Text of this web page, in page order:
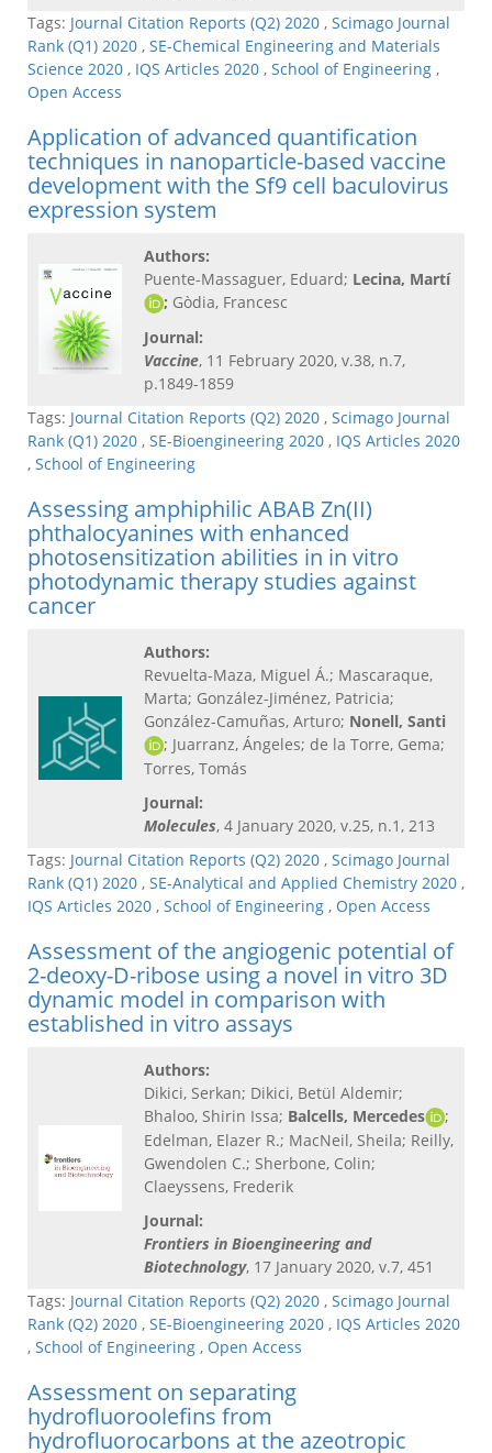
Tags: Journal Citation Reports (Q2) 2020 , Scimago Journal
Rank (Q1) 2020 , SE-Chemical Engineering and Materials
Science 2020 , IQS Articles 2020 , School of Engineering ,
Open Access
Application of advanced quantification
techniques in nanoparticle-based vaccine
development with the Sf9 cell baculovirus
expression system
Authors:
Puente-Massaguer, Eduard; Lecina, Martí
; Gòdia, Francesc
Journal:
Vaccine, 11 February 2020, v.38, n.7,
p.1849-1859
Tags: Journal Citation Reports (Q2) 2020 , Scimago Journal
Rank (Q1) 2020 , SE-Bioengineering 2020 , IQS Articles 2020
, School of Engineering
Assessing amphiphilic ABAB Zn(II)
phthalocyanines with enhanced
photosensitization abilities in in vitro
photodynamic therapy studies against
cancer
Authors:
Revuelta-Maza, Miguel Á.; Mascaraque,
Marta; González-Jiménez, Patricia;
González-Camuñas, Arturo; Nonell, Santi
; Juarranz, Ángeles; de la Torre, Gema;
Torres, Tomás
Journal:
Molecules, 4 January 2020, v.25, n.1, 213
Tags: Journal Citation Reports (Q2) 2020 , Scimago Journal
Rank (Q1) 2020 , SE-Analytical and Applied Chemistry 2020 ,
IQS Articles 2020 , School of Engineering , Open Access
Assessment of the angiogenic potential of
2-deoxy-D-ribose using a novel in vitro 3D
dynamic model in comparison with
established in vitro assays
Authors:
Dikici, Serkan; Dikici, Betül Aldemir;
Bhaloo, Shirin Issa; Balcells, Mercedes
;
Edelman, Elazer R.; MacNeil, Sheila; Reilly,
Gwendolen C.; Sherbone, Colin;
Claeyssens, Frederik
Journal:
Frontiers in Bioengineering and
Biotechnology, 17 January 2020, v.7, 451
Tags: Journal Citation Reports (Q2) 2020 , Scimago Journal
Rank (Q2) 2020 , SE-Bioengineering 2020 , IQS Articles 2020
, School of Engineering , Open Access
Assessment on separating
hydrofluoroolefins from
hydrofluorocarbons at the azeotropic